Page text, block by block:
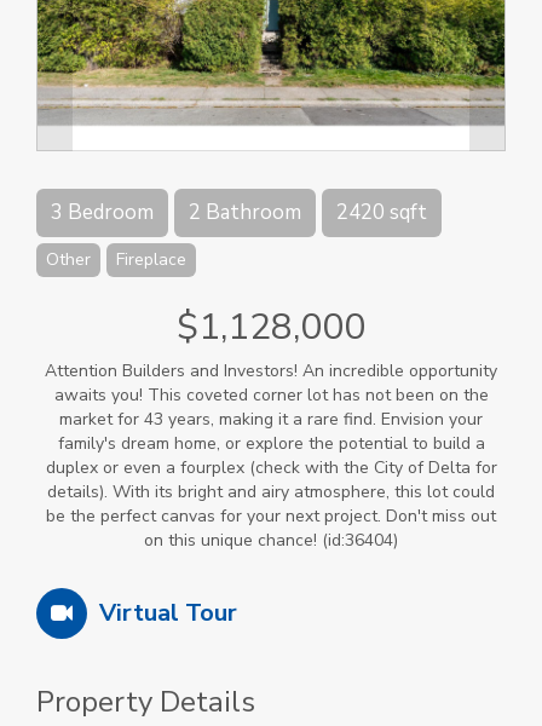
3 Bedroom 2 Bathroom 2420 sqft
Other Fireplace
$1,128,000
Attention Builders and Investors! An incredible opportunity
awaits you! This coveted corner lot has not been on the
market for 43 years, making it a rare find. Envision your
family's dream home, or explore the potential to build a
duplex or even a fourplex (check with the City of Delta for
details). With its bright and airy atmosphere, this lot could
be the perfect canvas for your next project. Don't miss out
on this unique chance! (id:36404)
Virtual Tour
Property Details